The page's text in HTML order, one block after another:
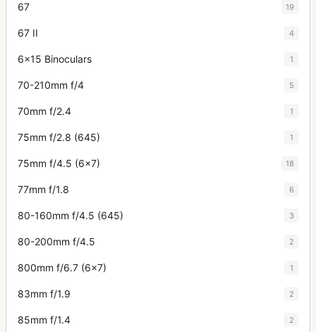
67 19
67 II 4
6x15 Binoculars 1
70-210mm f/4 5
70mm f/2.4 1
75mm f/2.8 (645) 1
75mm f/4.5 (6x7) 18
77mm f/1.8 6
80-160mm f/4.5 (645) 3
80-200mm f/4.5 2
800mm f/6.7 (6x7) 1
83mm f/1.9 2
85mm f/1.4 2